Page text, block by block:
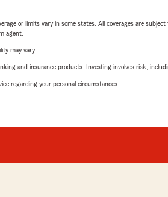
or limits vary in some states. All coverages are
agent.
may vary.
and insurance products. Investing involves risk,
regarding your personal circumstances.